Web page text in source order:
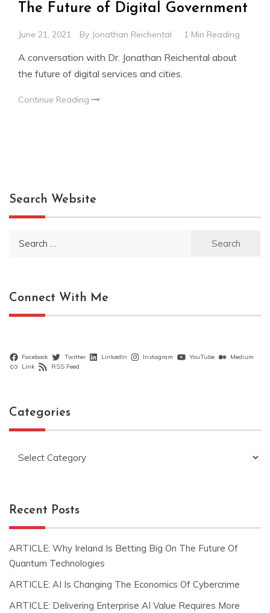
The Future of Digital Government
June 21, 2021 By Jonathan Reichental 1 Min Reading
A conversation with Dr. Jonathan Reichental about
the future of digital services and cities.
Continue Reading
Search Website
Connect With Me
Facebook Twitter LinkedIn Instagram YouTube
Medium
Link
RSS Feed
Categories
Recent Posts
ARTICLE: Why Ireland Is Betting Big On The Future Of
Quantum Technologies
ARTICLE: AI Is Changing The Economics Of Cybercrime
ARTICLE: Delivering Enterprise AI Value Requires More